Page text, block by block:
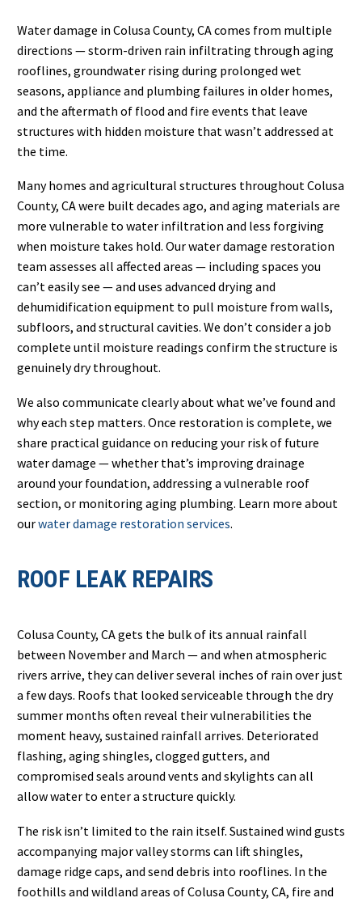
Water damage in Colusa County, CA comes from multiple
directions — storm-driven rain infiltrating through aging
rooflines, groundwater rising during prolonged wet
seasons, appliance and plumbing failures in older homes,
and the aftermath of flood and fire events that leave
structures with hidden moisture that wasn’t addressed at
the time.
Many homes and agricultural structures throughout Colusa
County, CA were built decades ago, and aging materials are
more vulnerable to water infiltration and less forgiving
when moisture takes hold. Our water damage restoration
team assesses all affected areas — including spaces you
can’t easily see — and uses advanced drying and
dehumidification equipment to pull moisture from walls,
subfloors, and structural cavities. We don’t consider a job
complete until moisture readings confirm the structure is
genuinely dry throughout.
We also communicate clearly about what we’ve found and
why each step matters. Once restoration is complete, we
share practical guidance on reducing your risk of future
water damage — whether that’s improving drainage
around your foundation, addressing a vulnerable roof
section, or monitoring aging plumbing. Learn more about
ourwater damage restoration services.
ROOF LEAK REPAIRS
Colusa County, CA gets the bulk of its annual rainfall
between November and March — and when atmospheric
rivers arrive, they can deliver several inches of rain over just
a few days. Roofs that looked serviceable through the dry
summer months often reveal their vulnerabilities the
moment heavy, sustained rainfall arrives. Deteriorated
flashing, aging shingles, clogged gutters, and
compromised seals around vents and skylights can all
allow water to enter a structure quickly.
The risk isn’t limited to the rain itself. Sustained wind gusts
accompanying major valley storms can lift shingles,
damage ridge caps, and send debris into rooflines. In the
foothills and wildland areas of Colusa County, CA, fire and